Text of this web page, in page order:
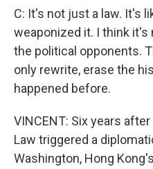
C: It's not just a law. It's
weaponized it. I think
the political opponents.
only rewrite, erase the
happened before.
VINCENT: Six years
Law triggered a
Washington, Hong